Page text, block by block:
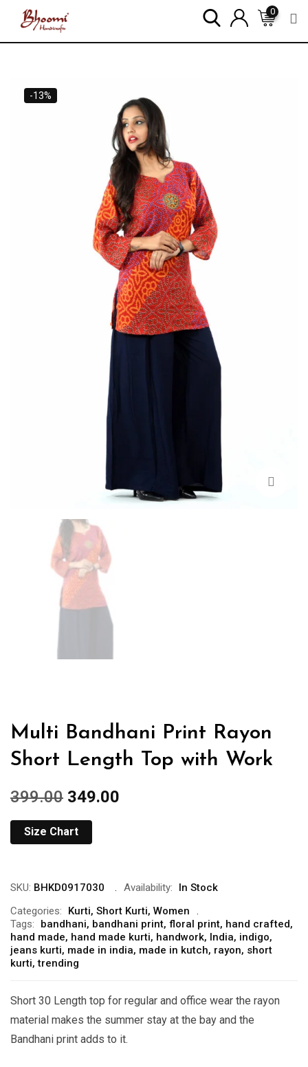
0
-13%
Multi Bandhani Print Rayon
Short Length Top with Work
399.00 349.00
Size Chart
SKU: BHKD0917030 Availability:
In Stock
Categories:
Kurti, Short Kurti, Women
Tags:
bandhani, bandhani print, floral print, hand crafted,
hand made, hand made kurti, handwork, India, indigo,
jeans kurti, made in india, made in kutch, rayon, short
kurti,trending
Short 30 Length top for regular and office wear the rayon
material makes the summer stay at the bay and the
Bandhani print adds to it.